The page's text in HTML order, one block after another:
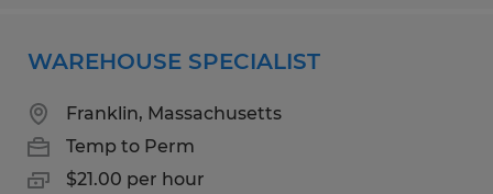
WAREHOUSE SPECIALIST
Franklin, Massachusetts
Temp to Perm
$21.00 per hour